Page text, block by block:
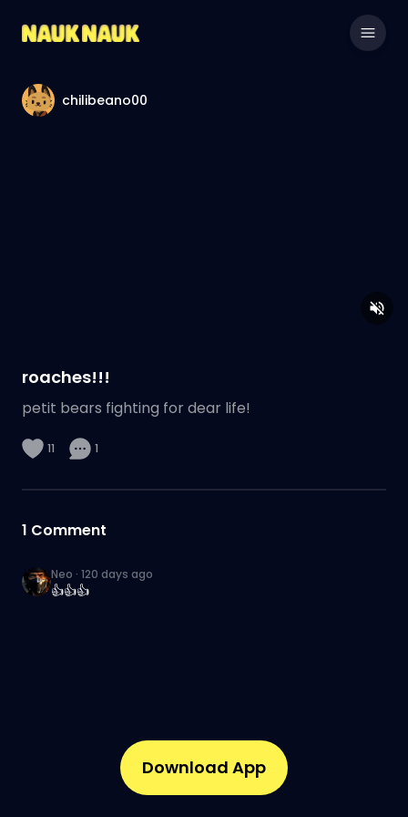
chilibeano00
roaches!!!
petit bears fighting for dear life!
11 1
1 Comment
Neo · 120 days ago
👍👍👍
Download App